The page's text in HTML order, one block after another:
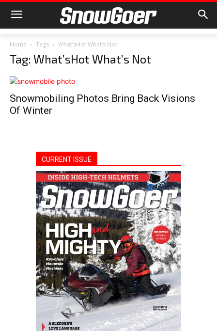
Home Tags What’sHot What’s Not
Tag: What’sHot What’s Not
Snowmobiling Photos Bring Back Visions
Of Winter
CURRENT ISSUE